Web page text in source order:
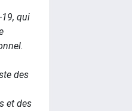
19, qui
des
et des